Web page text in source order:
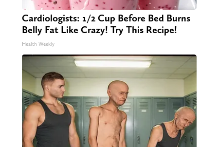
Cardiologists: 1/2 Cup Before Bed Burns
Belly Fat Like Crazy! Try This Recipe!
Health Weekly